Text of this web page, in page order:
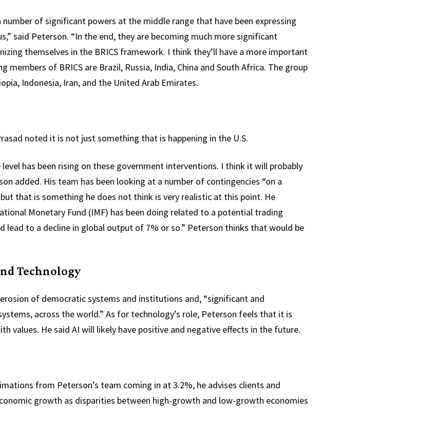
of significant powers at the middle range that have been expressing
said Peterson. “In the end, they are becoming much more significant
themselves in the BRICS framework. I think they’ll have a more important
members of BRICS are Brazil, Russia, India, China and South Africa. The group
Indonesia, Iran, and the United Arab Emirates.
noted it is not just something that is happening in the U.S.
has been rising on these government interventions. I think it will probably
added. His team has been looking at a number of contingencies “on a
that is something he does not think is very realistic at this point. He
Monetary Fund (IMF) has been doing related to a potential trading
lead to a decline in global output of 7% or so.” Peterson thinks that would be
Technology
of democratic systems and institutions and, “significant and
across the world.” As for technology’s role, Peterson feels that it is
values. He said AI will likely have positive and negative effects in the future.
from Peterson’s team coming in at 3.2%, he advises clients and
growth as disparities between high-growth and low-growth economies